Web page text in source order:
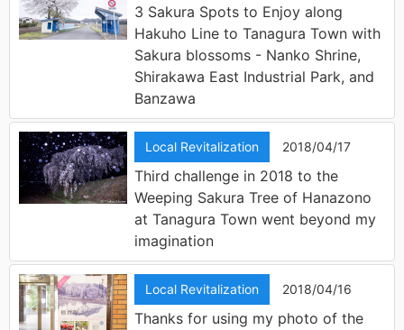
3 Sakura Spots to Enjoy along
Hakuho Line to Tanagura Town with
Sakura blossoms - Nanko Shrine,
Shirakawa East Industrial Park, and
Banzawa
Local Revitalization 2018/04/17
Third challenge in 2018 to the
Weeping Sakura Tree of Hanazono
at Tanagura Town went beyond my
imagination
Local Revitalization 2018/04/16
Thanks for using my photo of the